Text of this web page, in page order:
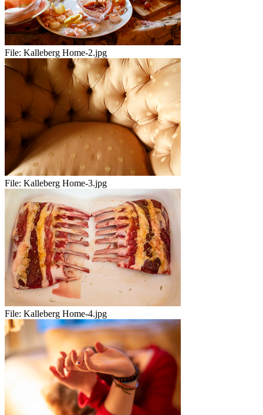
File: Kalleberg Home-2.jpg
File: Kalleberg Home-3.jpg
File: Kalleberg Home-4.jpg